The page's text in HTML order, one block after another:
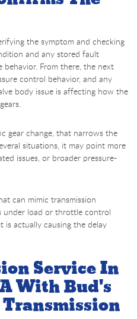
the symptom and checking
and any stored fault
From there, the next
control behavior, and any
body issue is affecting how the
gear change, that narrows the
situations, it may point more
issues, or broader pressure-
can mimic transmission
under load or throttle control
is actually causing the delay
Service In
With Bud's